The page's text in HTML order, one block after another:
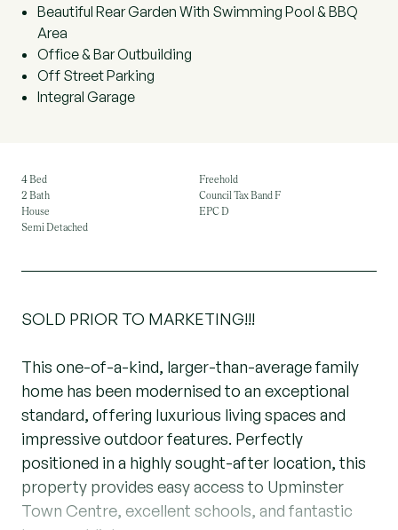
Beautiful Rear Garden With Swimming Pool & BBQ
Area
Office & Bar Outbuilding
Off Street Parking
Integral Garage
4 Bed
2 Bath
House
Semi Detached
Freehold
Council Tax Band F
EPC D
SOLD PRIOR TO MARKETING!!!
This one-of-a-kind, larger-than-average family
home has been modernised to an exceptional
standard, offering luxurious living spaces and
impressive outdoor features. Perfectly
positioned in a highly sought-after location, this
property provides easy access to Upminster
Town Centre, excellent schools, and fantastic